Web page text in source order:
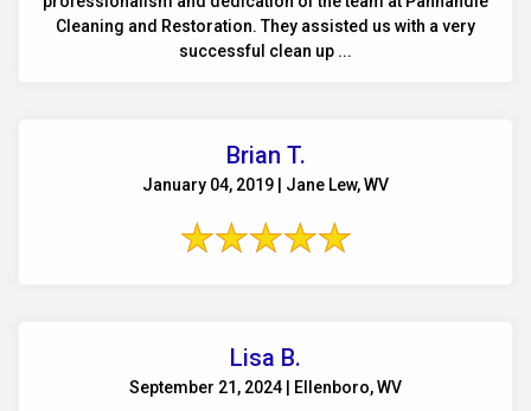
Cleaning and Restoration. They assisted us with a very
successful clean up ...
Brian T.
January 04, 2019 | Jane Lew, WV
Lisa B.
September 21, 2024 | Ellenboro, WV